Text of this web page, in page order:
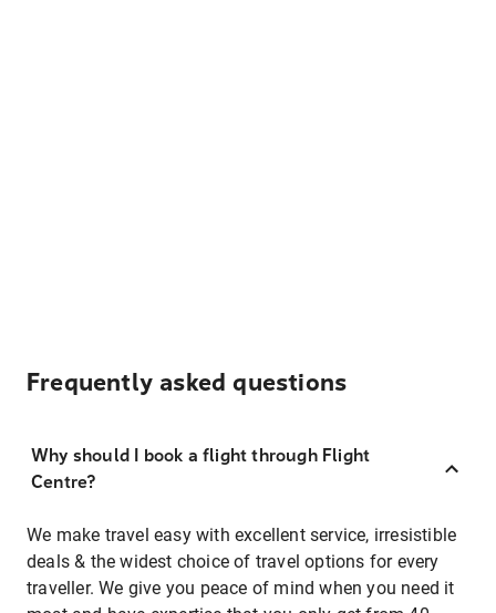
Frequently asked questions
Why should I book a flight through Flight
Centre?
We make travel easy with excellent service, irresistible
deals & the widest choice of travel options for every
traveller. We give you peace of mind when you need it